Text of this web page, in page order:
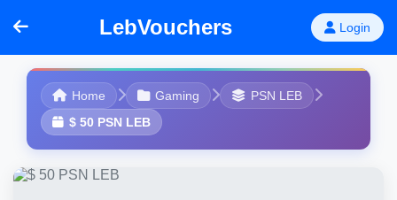
LebVouchers Login
Home Gaming
PSN LEB
$ 50 PSN LEB